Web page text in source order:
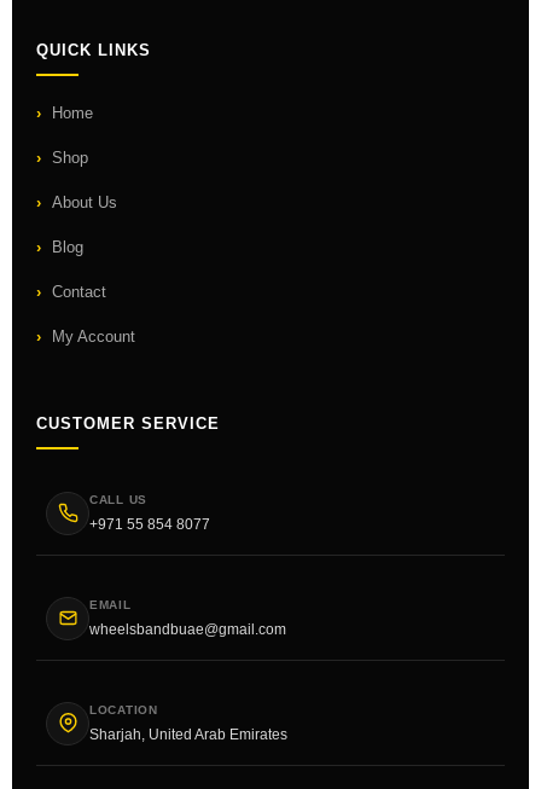
QUICK LINKS
Home
Shop
About Us
Blog
Contact
My Account
CUSTOMER SERVICE
CALL US
+971 55 854 8077
EMAIL
wheelsbandbuae@gmail.com
LOCATION
Sharjah, United Arab Emirates